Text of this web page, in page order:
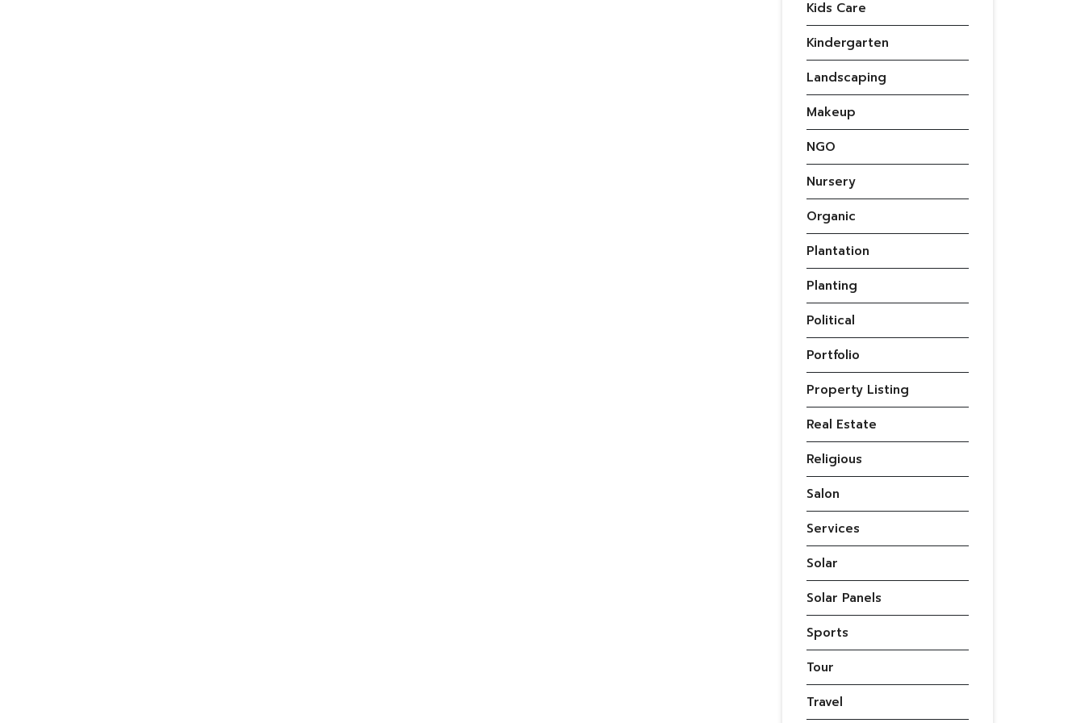
Kids Care
Kindergarten
Landscaping
Makeup
NGO
Nursery
Organic
Plantation
Planting
Political
Portfolio
Property Listing
Real Estate
Religious
Salon
Services
Solar
Solar Panels
Sports
Tour
Travel